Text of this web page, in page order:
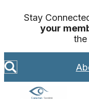
to
content
Stay
your
the
S
e